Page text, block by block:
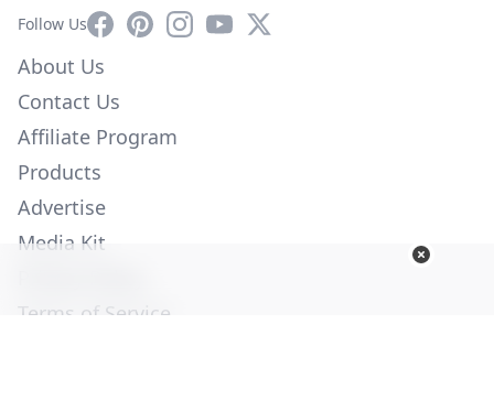
Follow UsFacebookPinterestInstagram
YouTube
X
About Us
Contact Us
Affiliate Program
Products
Advertise
Media Kit
Terms of Service